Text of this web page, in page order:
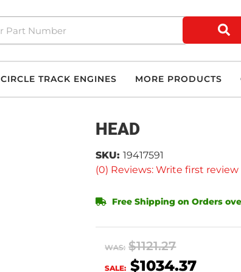
CIRCLE TRACK ENGINES MORE PRODUCTS
HEAD
(0) Reviews: Write first review
SKU: 19417591
Free Shipping on Orders
WAS: $1121.27
SALE: $1034.37